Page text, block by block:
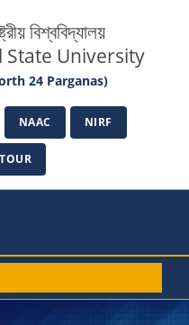
বিশ্ববিদ্যালয়
State University
24 Parganas)
NAAC NIRF